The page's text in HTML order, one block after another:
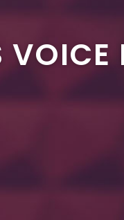
VOICE